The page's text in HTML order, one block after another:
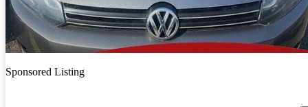
Sponsored Listing